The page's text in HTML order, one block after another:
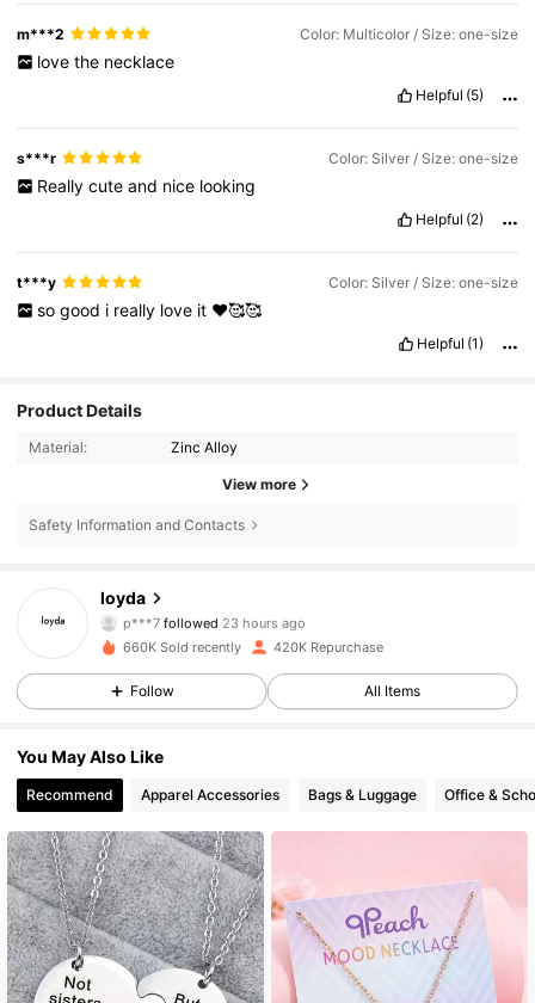
m***2 Color: Multicolor / Size: one-size
love the necklace
Helpful (5)
s***r Color: Silver / Size: one-size
Really cute and nice looking
Helpful (2)
t***y Color: Silver / Size: one-size
so good i really love it ❤️🥰🥰
Helpful (1)
Product Details
Material: Zinc Alloy
View more
Safety Information and Contacts
loyda
p***7followed
b***0 is browsing
4.86
35K Followers
4.86 35K Followers
4.86 35K Followers
4.86 35K Followers
660K Sold recently 420K Repurchase
Follow All Items
You May Also Like
Recommend Apparel Accessories Bags & Luggage Office &